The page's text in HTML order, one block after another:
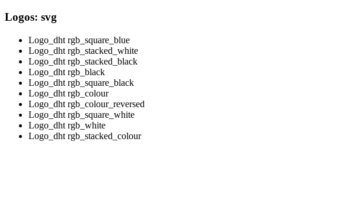
Logos: svg
Logo_dht rgb_square_blue
Logo_dht rgb_stacked_white
Logo_dht rgb_stacked_black
Logo_dht rgb_black
Logo_dht rgb_square_black
Logo_dht rgb_colour
Logo_dht rgb_colour_reversed
Logo_dht rgb_square_white
Logo_dht rgb_white
Logo_dht rgb_stacked_colour